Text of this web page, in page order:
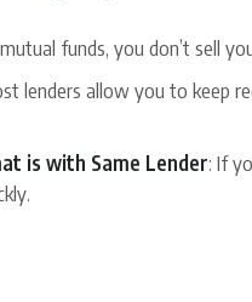
mutual funds, you don’t sell
lenders allow you to keep
is with Same Lender: If